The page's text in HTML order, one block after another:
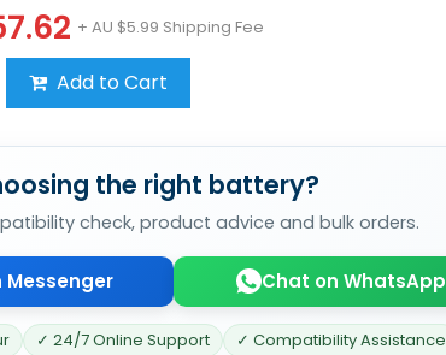
+ AU $5.99 Shipping Fee
Add to Cart
the right battery?
check, product advice and bulk orders.
Messenger Chat on WhatsApp
✓ 24/7 Online Support ✓ Compatibility Assistance